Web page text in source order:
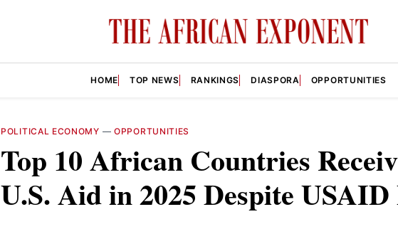
HOME TOP NEWS RANKINGS DIASPORA OPPORTUNITIES
POLITICAL ECONOMY —OPPORTUNITIES
Top 10 African Countries
U.S. Aid in 2025 Despite